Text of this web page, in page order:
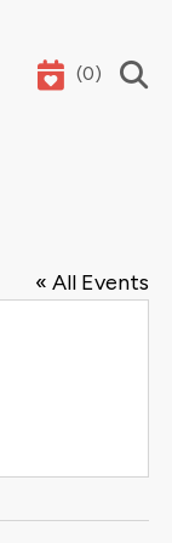
(0)
« All Events